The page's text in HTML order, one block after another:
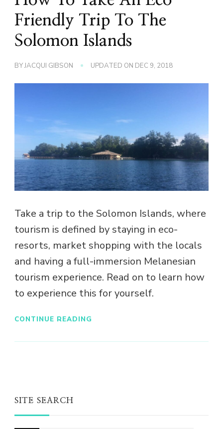
Friendly Trip To The
Solomon Islands
BYJACQUI GIBSON UPDATED ON DEC 9, 2018
Take a trip to the Solomon Islands, where
tourism is defined by staying in eco-
resorts, market shopping with the locals
and having a full-immersion Melanesian
tourism experience. Read on to learn how
to experience this for yourself.
CONTINUE READING
SITE SEARCH